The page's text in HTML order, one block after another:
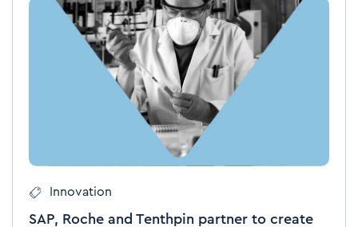
Innovation
SAP, Roche and Tenthpin partner to create